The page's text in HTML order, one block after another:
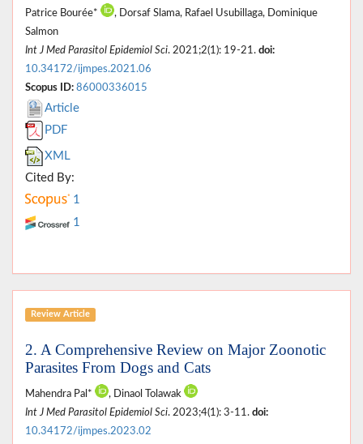
Patrice Bourée*
, Dorsaf Slama, Rafael Usubillaga, Dominique
Salmon
Int J Med Parasitol Epidemiol Sci. 2021;2(1): 19-21. doi:
10.34172/ijmpes.2021.06
Scopus ID: 86000336015
Article
PDF
XML
Cited By:
1
1
Review Article
2. A Comprehensive Review on Major Zoonotic
Parasites From Dogs and Cats
Mahendra Pal*
, Dinaol Tolawak
Int J Med Parasitol Epidemiol Sci. 2023;4(1): 3-11. doi:
10.34172/ijmpes.2023.02